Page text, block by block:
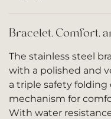
Bracelet, Comfort,
The stainless steel
with a polished and
a triple safety
mechanism for
With water